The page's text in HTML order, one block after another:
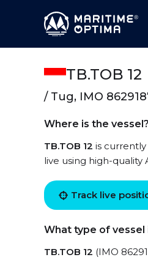
TB.TOB 12
/ Tug, IMO
Where is the vessel?
TB.TOB 12 is currently
live using high-quality
Track live
What type of vessel
TB.TOB 12 (IMO